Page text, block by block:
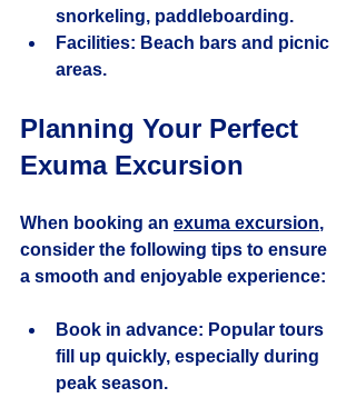
snorkeling, paddleboarding.
Facilities: Beach bars and picnic
areas.
Planning Your Perfect
Exuma Excursion
When booking an exuma excursion,
consider the following tips to ensure
a smooth and enjoyable experience:
Book in advance: Popular tours
fill up quickly, especially during
peak season.